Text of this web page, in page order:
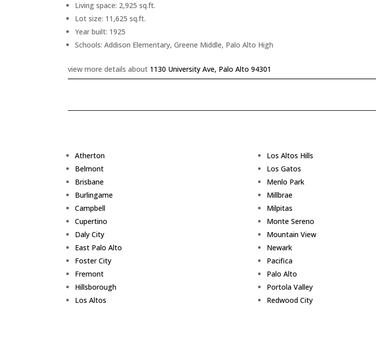
Living space: 2,925 sq.ft.
Lot size: 11,625 sq.ft.
Year built: 1925
Schools: Addison Elementary, Greene Middle, Palo Alto High
view more details about 1130 University Ave, Palo Alto 94301
Atherton
Belmont
Brisbane
Burlingame
Campbell
Cupertino
Daly City
East Palo Alto
Foster City
Fremont
Hillsborough
Los Altos
Los Altos Hills
Los Gatos
Menlo Park
Millbrae
Milpitas
Monte Sereno
Mountain View
Newark
Pacifica
Palo Alto
Portola Valley
Redwood City